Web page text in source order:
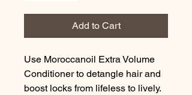
Add to Cart
Use Moroccanoil Extra Volume
Conditioner to detangle hair and
boost locks from lifeless to lively.